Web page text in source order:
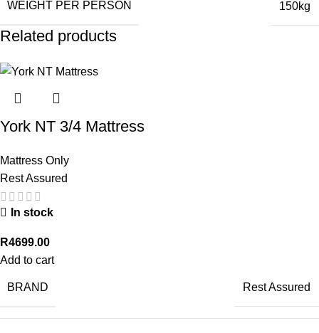
WEIGHT PER PERSON 150kg
Related products
York NT 3/4 Mattress
Mattress Only
Rest Assured
In stock
R4699.00
Add to cart
BRAND Rest Assured